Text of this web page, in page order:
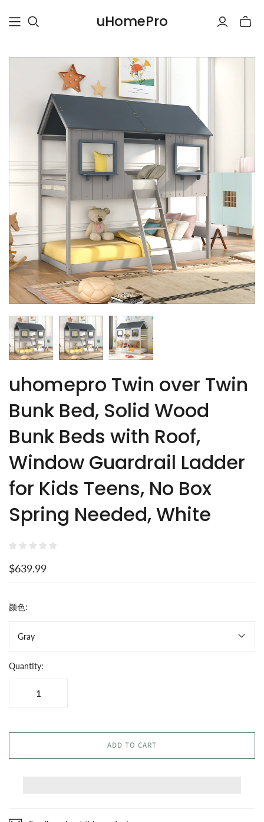
uHomePro
Toggle
uhomepro Twin over Twin
Bunk Bed, Solid Wood
Bunk Beds with Roof,
Window Guardrail Ladder
for Kids Teens, No Box
Spring Needed, White
$639.99
颜色:
Gray
Quantity:
ADD TO CART